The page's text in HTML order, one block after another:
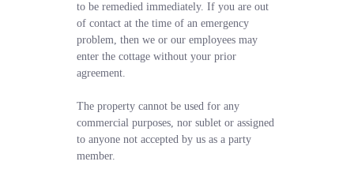
to be remedied immediately. If you are out
of contact at the time of an emergency
problem, then we or our employees may
enter the cottage without your prior
agreement.
The property cannot be used for any
commercial purposes, nor sublet or assigned
to anyone not accepted by us as a party
member.